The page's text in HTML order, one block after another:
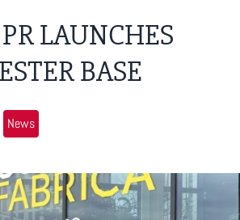
LAUNCHES
BASE
News